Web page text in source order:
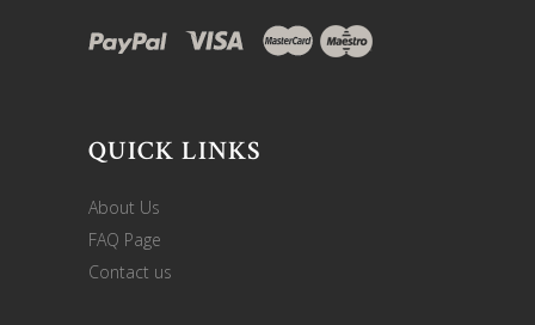
QUICK LINKS
About Us
FAQ Page
Contact us